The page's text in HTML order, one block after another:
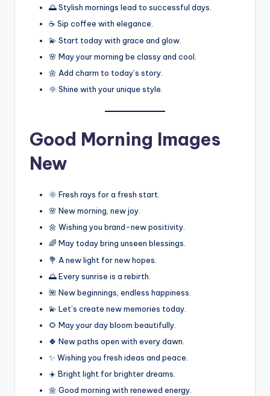
🌅 Stylish mornings lead to successful days.
☕ Sip coffee with elegance.
💫 Start today with grace and glow.
🌸 May your morning be classy and cool.
🌼 Add charm to today’s story.
🌞 Shine with your unique style.
Good Morning Images
New
🌞 Fresh rays for a fresh start.
🌸 New morning, new joy.
🌼 Wishing you brand-new positivity.
🌈 May today bring unseen blessings.
💐 A new light for new hopes.
🌅 Every sunrise is a rebirth.
🌺 New beginnings, endless happiness.
💫 Let’s create new memories today.
🌻 May your day bloom beautifully.
🍀 New paths open with every dawn.
✨ Wishing you fresh ideas and peace.
☀️ Bright light for brighter dreams.
🌼 Good morning with renewed energy.